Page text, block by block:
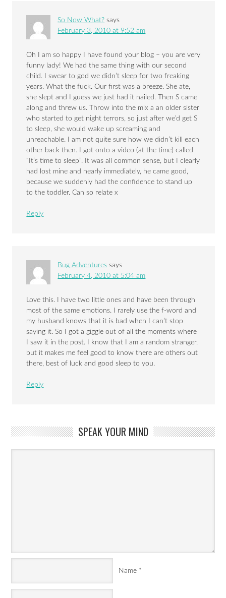
So Now What? says
February 3, 2010 at 9:52 am
Oh I am so happy I have found your blog – you are very
funny lady! We had the same thing with our second
child. I swear to god we didn’t sleep for two freaking
years. What the fuck. Our first was a breeze. She ate,
she slept and I guess we just had it nailed. Then S came
along and threw us. Throw into the mix a an older sister
who started to get night terrors, so just after we’d get S
to sleep, she would wake up screaming and
unreachable. I am not quite sure how we didn’t kill each
other back then. I got onto a video (at the time) called
“It’s time to sleep”. It was all common sense, but I clearly
had lost mine and nearly immediately, he came good,
because we suddenly had the confidence to stand up
to the toddler. Can so relate x
Reply
Bug Adventures says
February 4, 2010 at 5:04 am
Love this. I have two little ones and have been through
most of the same emotions. I rarely use the f-word and
my husband knows that it is bad when I can’t stop
saying it. So I got a giggle out of all the moments where
I saw it in the post. I know that I am a random stranger,
but it makes me feel good to know there are others out
there, best of luck and good sleep to you.
Reply
SPEAK YOUR MIND
Name *